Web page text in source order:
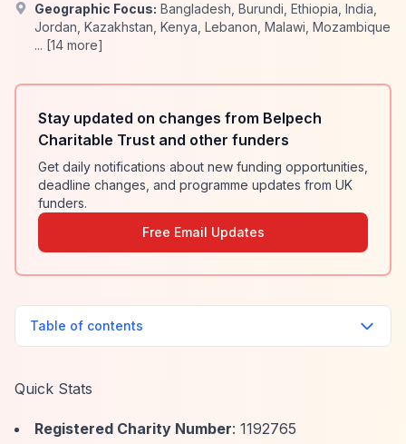
Geographic Focus: Bangladesh Burundi Ethiopia India
Jordan Kazakhstan Kenya Lebanon Malawi Mozambique
... [14 more]
Stay updated on changes from Belpech
Charitable Trust and other funders
Get daily notifications about new funding opportunities,
deadline changes, and programme updates from UK
funders.
Free Email Updates
Table of contents
Quick Stats
Registered Charity Number: 1192765